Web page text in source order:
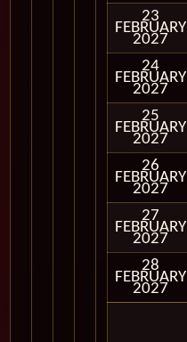
23
FEBRUARY
2027
24
FEBRUARY
2027
25
FEBRUARY
2027
26
FEBRUARY
2027
27
FEBRUARY
2027
28
FEBRUARY
2027